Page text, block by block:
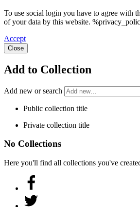
To use social login you have to agree with
of your data by this website.
Accept
Close
Add to Collection
Add new or search
Public collection title
Private collection title
No Collections
Here you'll find all collections you've